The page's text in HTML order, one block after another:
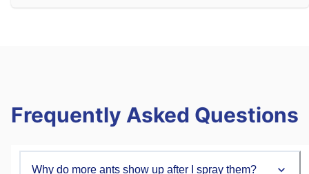
Frequently Asked Questions
Why do more ants show up after I spray them?